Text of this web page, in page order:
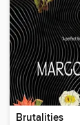
Brutalities